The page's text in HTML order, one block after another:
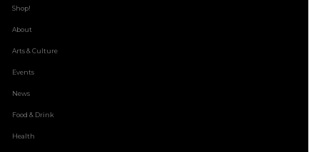
Shop!
About
Arts & Culture
Events
News
Food & Drink
Health